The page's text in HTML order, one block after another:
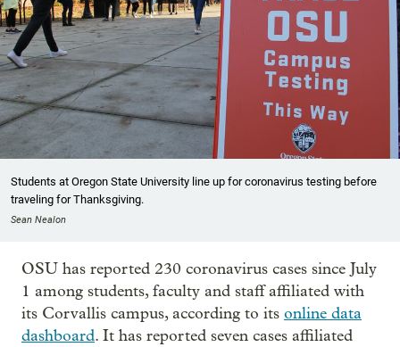
Students at Oregon State University line up for coronavirus testing before
traveling for Thanksgiving.
Sean Nealon
OSU has reported 230 coronavirus cases since July
1 among students, faculty and staff affiliated with
its Corvallis campus, according to its online data
dashboard. It has reported seven cases affiliated